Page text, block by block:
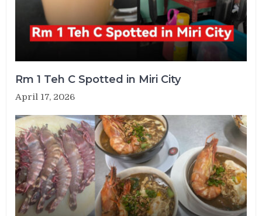
Rm 1 Teh C Spotted in Miri City
April 17, 2026